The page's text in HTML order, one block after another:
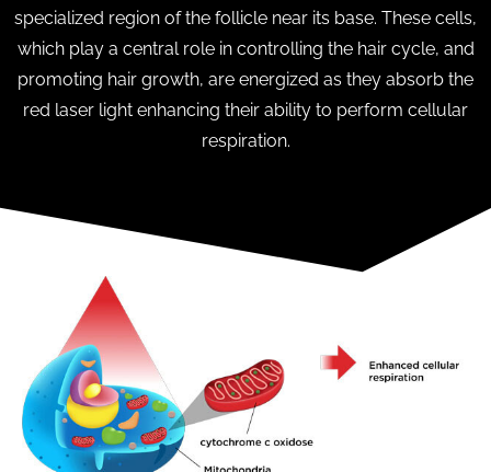
specialized region of the follicle near its base. These cells,
which play a central role in controlling the hair cycle, and
promoting hair growth, are energized as they absorb the
red laser light enhancing their ability to perform cellular
respiration.